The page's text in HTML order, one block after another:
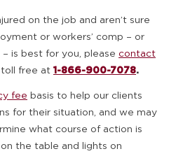
on the job and aren’t sure
or workers’ comp – or
is best for you, please contact
toll free at 1-866-900-7078.
fee basis to help our clients
for their situation, and we may
what course of action is
the table and lights on